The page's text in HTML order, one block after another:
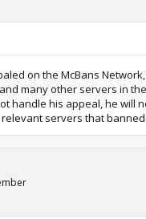
on the McBans
many other servers in
handle his appeal, he will
servers that banned